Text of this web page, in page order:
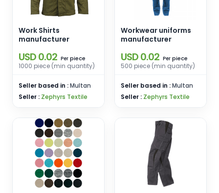
Work Shirts
manufacturer
USD 0.02 Per piece
1000 piece (min quantity)
Seller based in :Multan
Seller : Zephyrs Textile
Workwear uniforms
manufacturer
USD 0.02 Per piece
500 piece (min quantity)
Seller based in :Multan
Seller : Zephyrs Textile